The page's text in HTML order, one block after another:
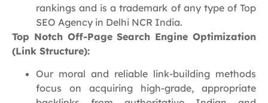
rankings and is a trademark of any type of Top
SEO Agency in Delhi NCR India.
Top Notch Off-Page Search Engine Optimization
(Link Structure):
Our moral and reliable link-building methods
focus on acquiring high-grade, appropriate